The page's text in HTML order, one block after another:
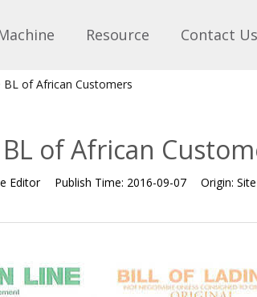
Resource Contact Us
BL of African Customers
of African
Editor Publish Time: 2016-09-07 Origin: Site